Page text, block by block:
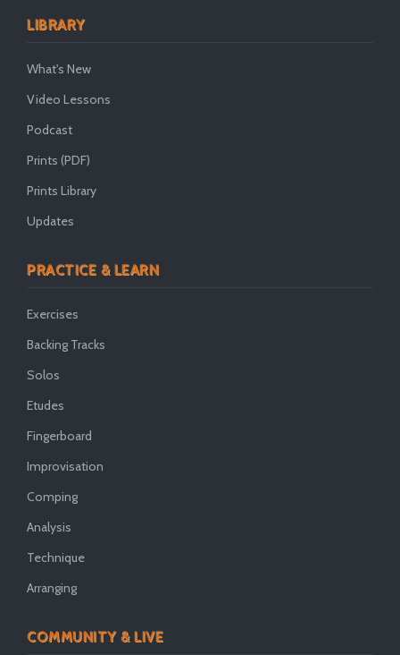
LIBRARY
What's New
Video Lessons
Podcast
Prints (PDF)
Prints Library
Updates
PRACTICE & LEARN
Exercises
Backing Tracks
Solos
Etudes
Fingerboard
Improvisation
Comping
Analysis
Technique
Arranging
COMMUNITY & LIVE